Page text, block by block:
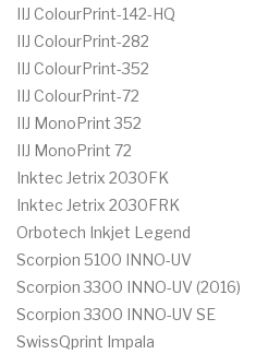
IIJ ColourPrint-142-HQ
IIJ ColourPrint-282
IIJ ColourPrint-352
IIJ ColourPrint-72
IIJ MonoPrint 352
IIJ MonoPrint 72
Inktec Jetrix 2030FK
Inktec Jetrix 2030FRK
Orbotech Inkjet Legend
Scorpion 5100 INNO-UV
Scorpion 3300 INNO-UV (2016)
Scorpion 3300 INNO-UV SE
SwissQprint Impala